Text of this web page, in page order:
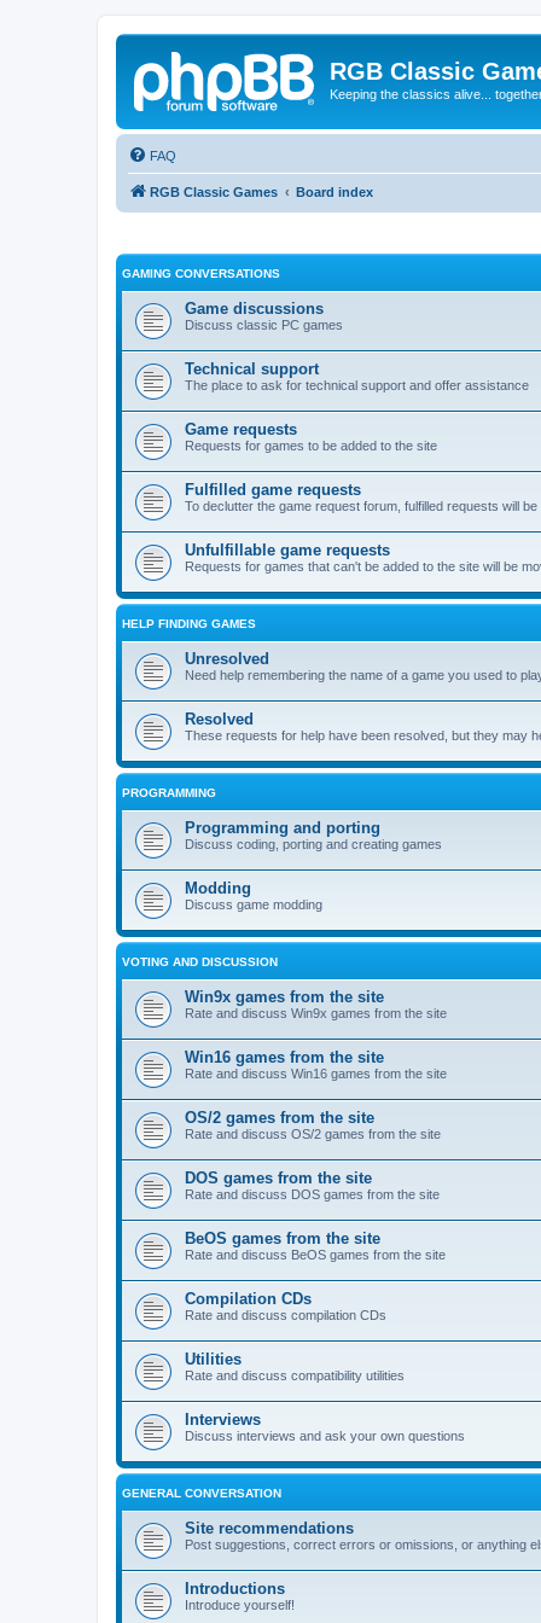
RGB Classic
Keeping the classics alive...
FAQ
RGB Classic Games Board index
GAMING CONVERSATIONS
Game discussions
Discuss classic PC games
Technical support
The place to ask for technical support and offer assistance
Game requests
Requests for games to be added to the site
Fulfilled game requests
To declutter the game request forum, fulfilled requests will
Unfulfillable game requests
Requests for games that can't be added to the site will be
HELP FINDING GAMES
Unresolved
Need help remembering the name of a game you used to
Resolved
These requests for help have been resolved, but they may
PROGRAMMING
Programming and porting
Discuss coding, porting and creating games
Modding
Discuss game modding
VOTING AND DISCUSSION
Win9x games from the site
Rate and discuss Win9x games from the site
Win16 games from the site
Rate and discuss Win16 games from the site
OS/2 games from the site
Rate and discuss OS/2 games from the site
DOS games from the site
Rate and discuss DOS games from the site
BeOS games from the site
Rate and discuss BeOS games from the site
Compilation CDs
Rate and discuss compilation CDs
Utilities
Rate and discuss compatibility utilities
Interviews
Discuss interviews and ask your own questions
GENERAL CONVERSATION
Site recommendations
Post suggestions, correct errors or omissions, or anything
Introductions
Introduce yourself!